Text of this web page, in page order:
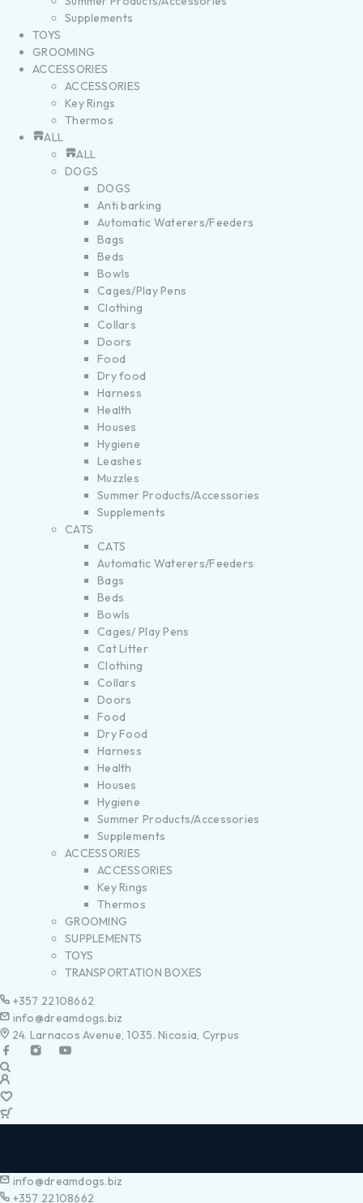
Supplements
TOYS
GROOMING
ACCESSORIES
ACCESSORIES
Key Rings
Thermos
ALL
ALL
DOGS
DOGS
Anti barking
Automatic Waterers/Feeders
Bags
Beds
Bowls
Cages/Play Pens
Clothing
Collars
Doors
Food
Dry food
Harness
Health
Houses
Hygiene
Leashes
Muzzles
Summer Products/Accessories
Supplements
CATS
CATS
Automatic Waterers/Feeders
Bags
Beds
Bowls
Cages/ Play Pens
Cat Litter
Clothing
Collars
Doors
Food
Dry Food
Harness
Health
Houses
Hygiene
Summer Products/Accessories
Supplements
ACCESSORIES
ACCESSORIES
Key Rings
Thermos
GROOMING
SUPPLEMENTS
TOYS
TRANSPORTATION BOXES
+357 22108662
info@dreamdogs.biz
24. Larnacos Avenue, 1035. Nicosia, Cyrpus
info@dreamdogs.biz
+357 22108662